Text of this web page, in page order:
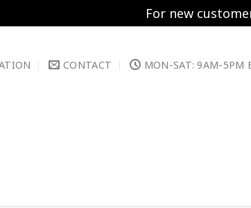
For new
CONTACT MON-SAT: 9AM-5PM